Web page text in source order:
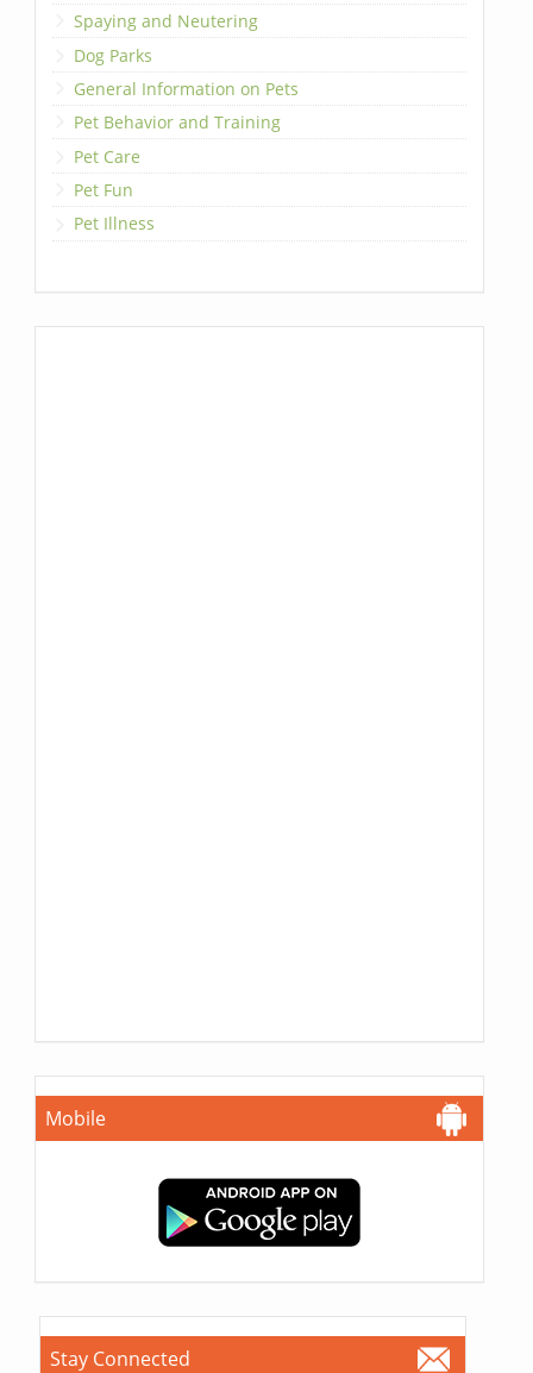
Spaying and Neutering
Dog Parks
General Information on Pets
Pet Behavior and Training
Pet Care
Pet Fun
Pet Illness
Mobile
Stay Connected